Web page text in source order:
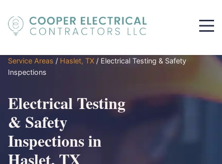
Service Areas / Haslet, TX / Electrical Testing & Safety
Inspections
Electrical Testing
& Safety
Inspections in
Haslet, TX